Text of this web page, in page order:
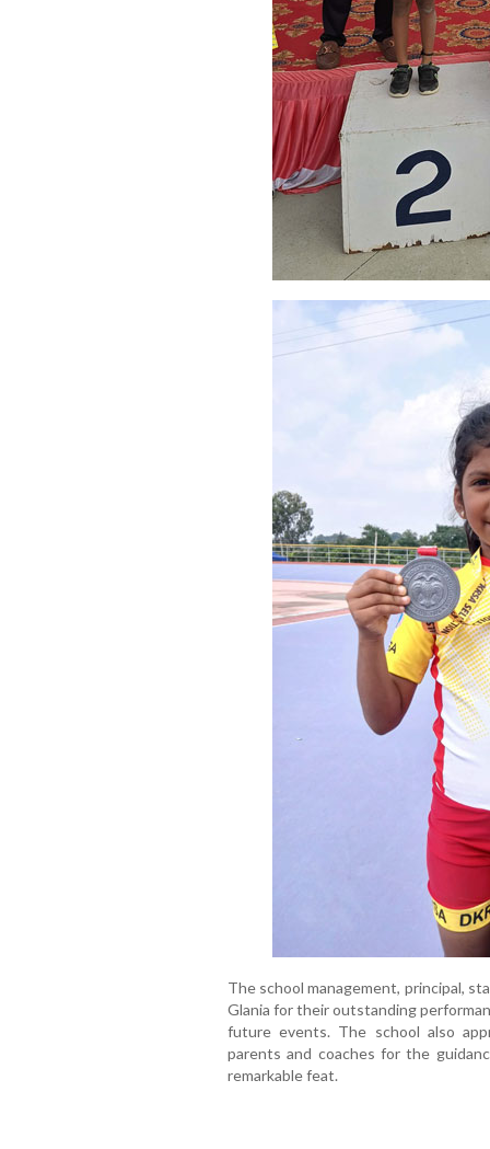
The school management, principal,
Glania for their outstanding
future events. The school also
parents and coaches for the
remarkable feat.